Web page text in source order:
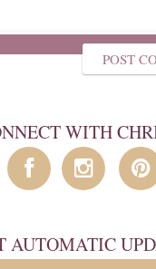
WITH
AUTOMATIC